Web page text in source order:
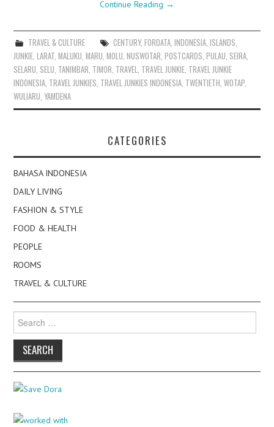
Continue Reading →
TRAVEL & CULTURE CENTURY, FORDATA, INDONESIA, ISLANDS
JUNKIE ,LARAT ,MALUKU ,MARU ,MOLU ,NUSWOTAR ,POSTCARDS ,PULAU SEIRA
SELARU SELU TANIMBAR TIMOR TRAVEL TRAVEL JUNKIE TRAVEL JUNKIE
INDONESIA TRAVEL JUNKIES TRAVEL JUNKIES INDONESIA TWENTIETH ,WOTAP
WULIARU ,YAMDENA
CATEGORIES
BAHASA INDONESIA
DAILY LIVING
FASHION & STYLE
FOOD & HEALTH
PEOPLE
ROOMS
TRAVEL & CULTURE
for: